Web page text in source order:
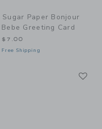
Sugar Paper Bonjour
Bebe Greeting Card
$7.00
Free Shipping